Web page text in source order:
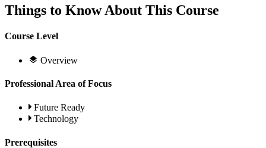
Things to Know About This Course
Course Level
Overview
Professional Area of Focus
Future Ready
Technology
Prerequisites